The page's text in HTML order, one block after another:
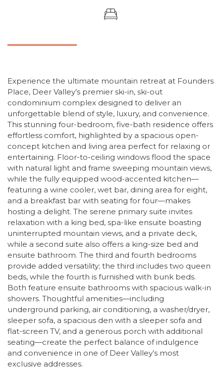
Experience the ultimate mountain retreat at Founders
Place, Deer Valley’s premier ski-in, ski-out
condominium complex designed to deliver an
unforgettable blend of style, luxury, and convenience.
This stunning four-bedroom, five-bath residence offers
effortless comfort, highlighted by a spacious open-
concept kitchen and living area perfect for relaxing or
entertaining. Floor-to-ceiling windows flood the space
with natural light and frame sweeping mountain views,
while the fully equipped wood-accented kitchen—
featuring a wine cooler, wet bar, dining area for eight,
and a breakfast bar with seating for four—makes
hosting a delight. The serene primary suite invites
relaxation with a king bed, spa-like ensuite boasting
uninterrupted mountain views, and a private deck,
while a second suite also offers a king-size bed and
ensuite bathroom. The third and fourth bedrooms
provide added versatility; the third includes two queen
beds, while the fourth is furnished with bunk beds.
Both feature ensuite bathrooms with spacious walk-in
showers. Thoughtful amenities—including
underground parking, air conditioning, a washer/dryer,
sleeper sofa, a spacious den with a sleeper sofa and
flat-screen TV, and a generous porch with additional
seating—create the perfect balance of indulgence
and convenience in one of Deer Valley’s most
exclusive addresses.